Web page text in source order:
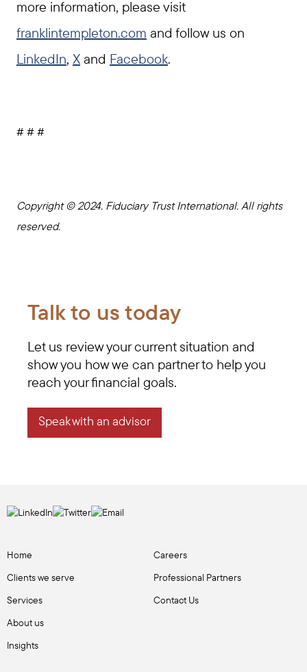
more information, please visit
franklintempleton.com and follow us on
LinkedIn, X and Facebook.
# # #
Copyright © 2024. Fiduciary Trust International. All rights
reserved.
Talk to us today
Let us review your current situation and
show you how we can partner to help you
reach your financial goals.
Speak with an advisor
Home
Clients we serve
Services
About us
Insights
Careers
Professional Partners
Contact Us